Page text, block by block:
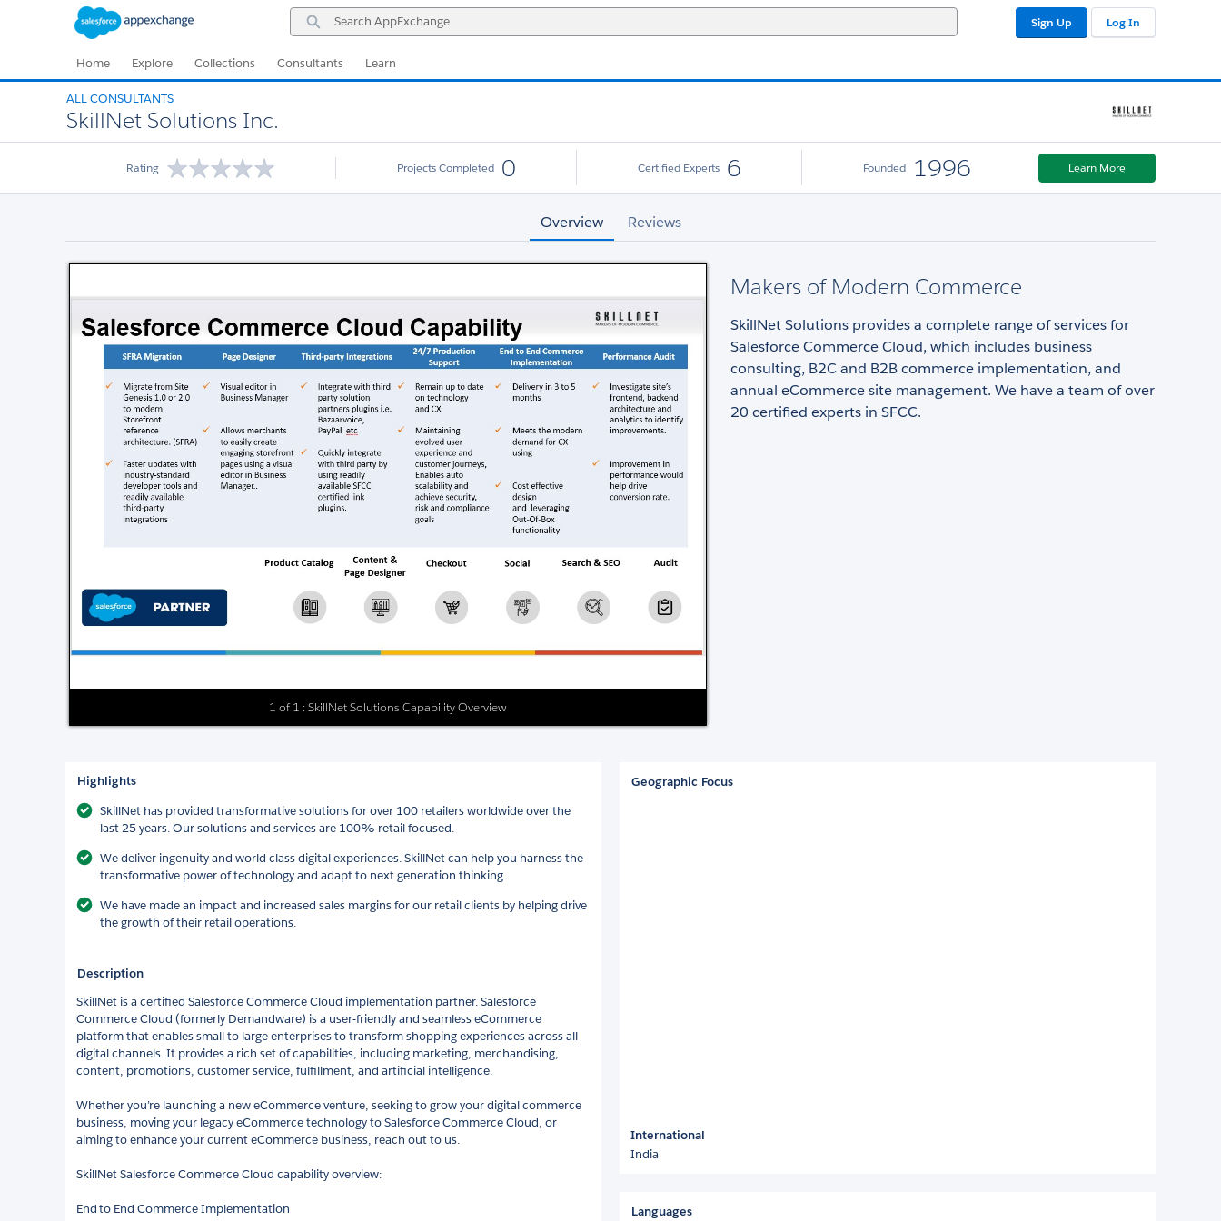
Search
AppExchange
Sign Up Log In
Home Explore Collections Consultants Learn
ALL CONSULTANTS
SkillNet Solutions Inc.
Rating Projects Completed 0 Certified Experts 6 Founded 1996 Learn More
Overview Reviews
1 of 1 : SkillNet Solutions Capability Overview
Makers of Modern Commerce
SkillNet Solutions provides a complete range of services for
Salesforce Commerce Cloud, which includes business
consulting, B2C and B2B commerce implementation, and
annual eCommerce site management. We have a team of over
20 certified experts in SFCC.
Highlights
SkillNet has provided transformative solutions for over 100 retailers worldwide over the
last 25 years. Our solutions and services are 100% retail focused.
We deliver ingenuity and world class digital experiences. SkillNet can help you harness the
transformative power of technology and adapt to next generation thinking.
We have made an impact and increased sales margins for our retail clients by helping drive
the growth of their retail operations.
Description
SkillNet is a certified Salesforce Commerce Cloud implementation partner. Salesforce
Commerce Cloud (formerly Demandware) is a user-friendly and seamless eCommerce
platform that enables small to large enterprises to transform shopping experiences across all
digital channels. It provides a rich set of capabilities, including marketing, merchandising,
content, promotions, customer service, fulfillment, and artificial intelligence.
Whether you’re launching a new eCommerce venture, seeking to grow your digital commerce
business, moving your legacy eCommerce technology to Salesforce Commerce Cloud, or
aiming to enhance your current eCommerce business, reach out to us.
SkillNet Salesforce Commerce Cloud capability overview:
End to End Commerce Implementation​
Geographic Focus
International
India
Languages